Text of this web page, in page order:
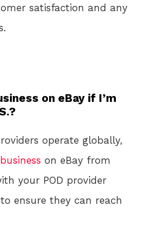
satisfaction and any
on eBay if I’m
operate globally,
business on eBay from
your POD provider
ensure they can reach